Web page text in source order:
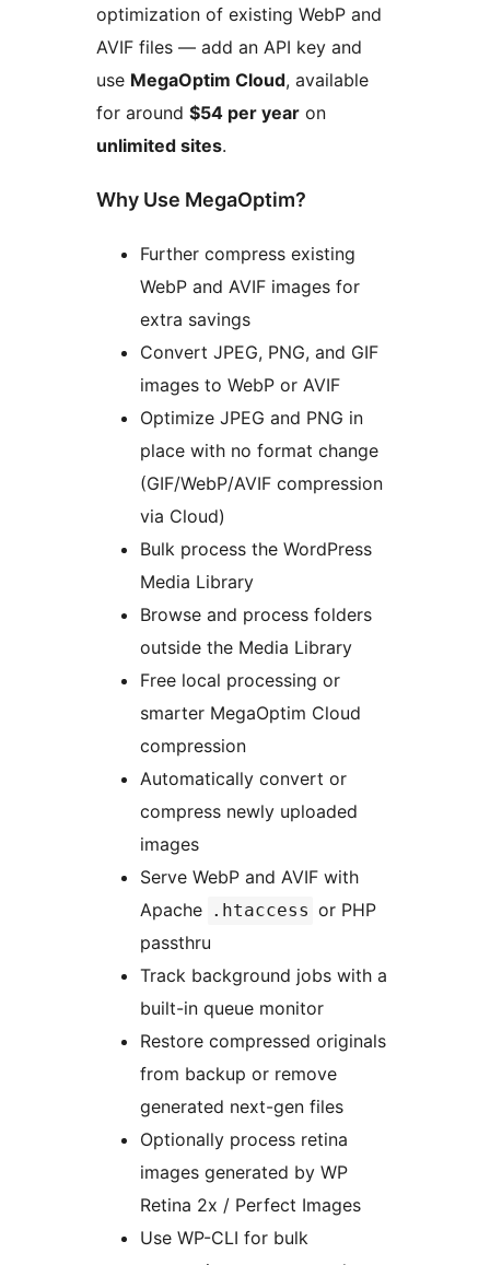
optimization of existing WebP and
AVIF files — add an API key and
use MegaOptim Cloud, available
for around $54 per year on
unlimited sites.
Why Use MegaOptim?
Further compress existing
WebP and AVIF images for
extra savings
Convert JPEG, PNG, and GIF
images to WebP or AVIF
Optimize JPEG and PNG in
place with no format change
(GIF/WebP/AVIF compression
via Cloud)
Bulk process the WordPress
Media Library
Browse and process folders
outside the Media Library
Free local processing or
smarter MegaOptim Cloud
compression
Automatically convert or
compress newly uploaded
images
Serve WebP and AVIF with
Apache .htaccess or PHP
passthru
Track background jobs with a
built-in queue monitor
Restore compressed originals
from backup or remove
generated next-gen files
Optionally process retina
images generated by WP
Retina 2x / Perfect Images
Use WP-CLI for bulk